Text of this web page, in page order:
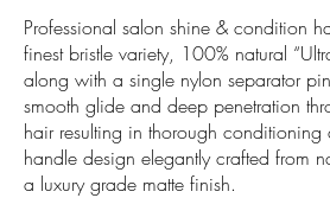
Professional salon shine & condition
finest bristle variety, 100% natural
along with a single nylon separator
smooth glide and deep penetration
hair resulting in thorough
handle design elegantly crafted from
a luxury grade matte finish.